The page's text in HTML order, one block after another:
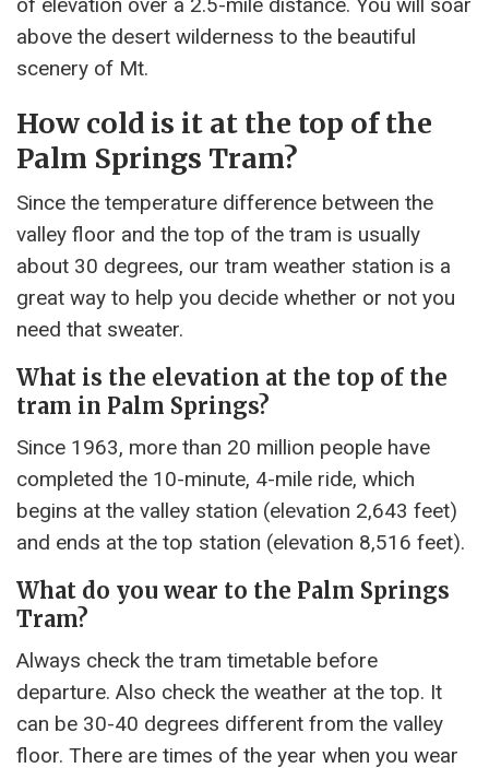
above the desert wilderness to the beautiful
scenery of Mt.
How cold is it at the top of the
Palm Springs Tram?
Since the temperature difference between the
valley floor and the top of the tram is usually
about 30 degrees, our tram weather station is a
great way to help you decide whether or not you
need that sweater.
What is the elevation at the top of the
tram in Palm Springs?
Since 1963, more than 20 million people have
completed the 10-minute, 4-mile ride, which
begins at the valley station (elevation 2,643 feet)
and ends at the top station (elevation 8,516 feet).
What do you wear to the Palm Springs
Tram?
Always check the tram timetable before
departure. Also check the weather at the top. It
can be 30-40 degrees different from the valley
floor. There are times of the year when you wear